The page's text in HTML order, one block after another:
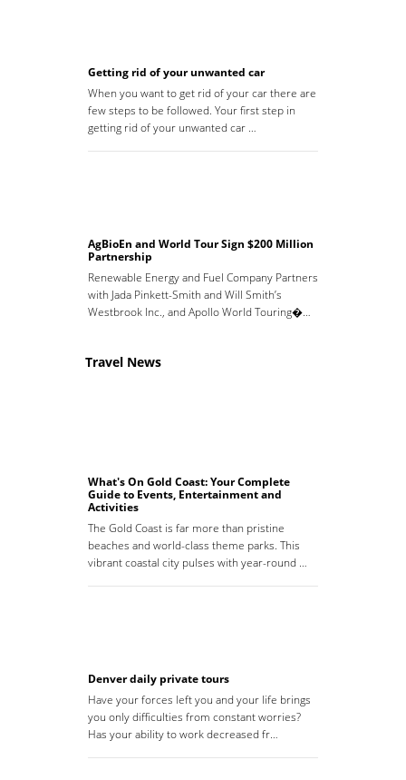
Getting rid of your unwanted car
When you want to get rid of your car there are
few steps to be followed. Your first step in
getting rid of your unwanted car …
AgBioEn and World Tour Sign $200 Million
Partnership
Renewable Energy and Fuel Company Partners
with Jada Pinkett-Smith and Will Smith’s
Westbrook Inc., and Apollo World Touring�…
Travel News
What's On Gold Coast: Your Complete
Guide to Events, Entertainment and
Activities
The Gold Coast is far more than pristine
beaches and world-class theme parks. This
vibrant coastal city pulses with year-round …
Denver daily private tours
Have your forces left you and your life brings
you only difficulties from constant worries?
Has your ability to work decreased fr…